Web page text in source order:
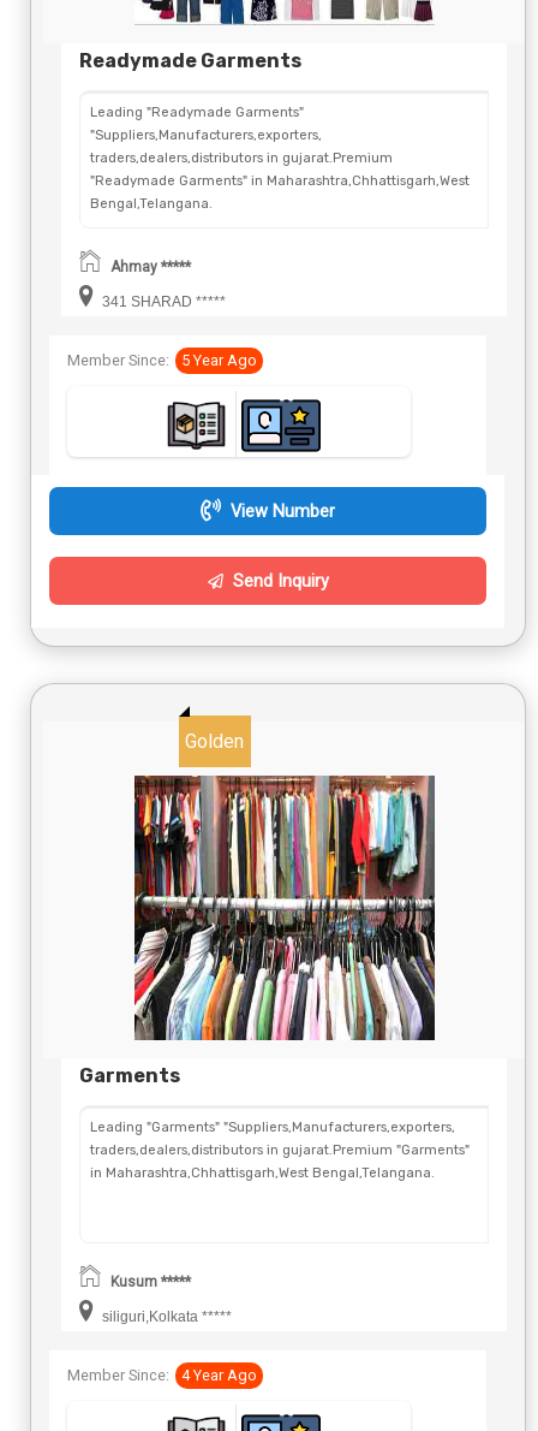
Readymade Garments
Leading "Readymade Garments"
"Suppliers,Manufacturers,exporters,
traders,dealers,distributors in gujarat.Premium
"Readymade Garments" in Maharashtra,Chhattisgarh,West
Bengal,Telangana.
Ahmay *****
341 SHARAD *****
Member Since: 5 Year Ago
View Number
Send Inquiry
Golden
Garments
Leading "Garments" "Suppliers,Manufacturers,exporters,
traders,dealers,distributors in gujarat.Premium "Garments"
in Maharashtra,Chhattisgarh,West Bengal,Telangana.
Kusum *****
siliguri,Kolkata *****
Member Since: 4 Year Ago